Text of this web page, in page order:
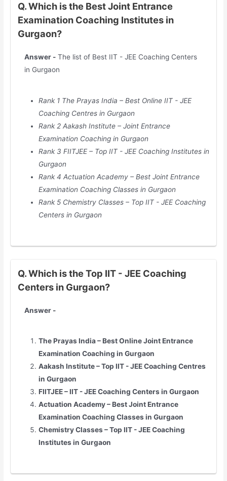
Q. Which is the Best Joint Entrance
Examination Coaching Institutes in
Gurgaon?
Answer - The list of Best IIT - JEE Coaching Centers
in Gurgaon
Rank 1 The Prayas India – Best Online IIT - JEE
Coaching Centres in Gurgaon
Rank 2 Aakash Institute – Joint Entrance
Examination Coaching in Gurgaon
Rank 3 FIITJEE – Top IIT - JEE Coaching Institutes in
Gurgaon
Rank 4 Actuation Academy – Best Joint Entrance
Examination Coaching Classes in Gurgaon
Rank 5 Chemistry Classes – Top IIT - JEE Coaching
Centers in Gurgaon
Q. Which is the Top IIT - JEE Coaching
Centers in Gurgaon?
Answer -
The Prayas India – Best Online Joint Entrance
Examination Coaching in Gurgaon
Aakash Institute – Top IIT - JEECoaching Centres
in Gurgaon
FIITJEE –IIT - JEECoaching Centers in Gurgaon
Actuation Academy – Best Joint Entrance
Examination Coaching Classes in Gurgaon
Chemistry Classes – Top IIT - JEECoaching
Institutes in Gurgaon